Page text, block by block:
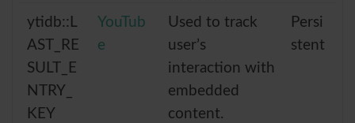
ytidb::L
AST_RE
SULT_E
NTRY_
KEY
YouTub
e
Used to track
user’s
interaction with
embedded
content.
Persi
stent